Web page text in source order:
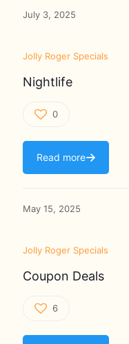
July 3, 2025
Jolly Roger Specials
Nightlife
0
Read more
May 15, 2025
Jolly Roger Specials
Coupon Deals
6